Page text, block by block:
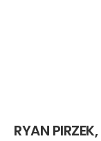
RYAN PIRZEK,